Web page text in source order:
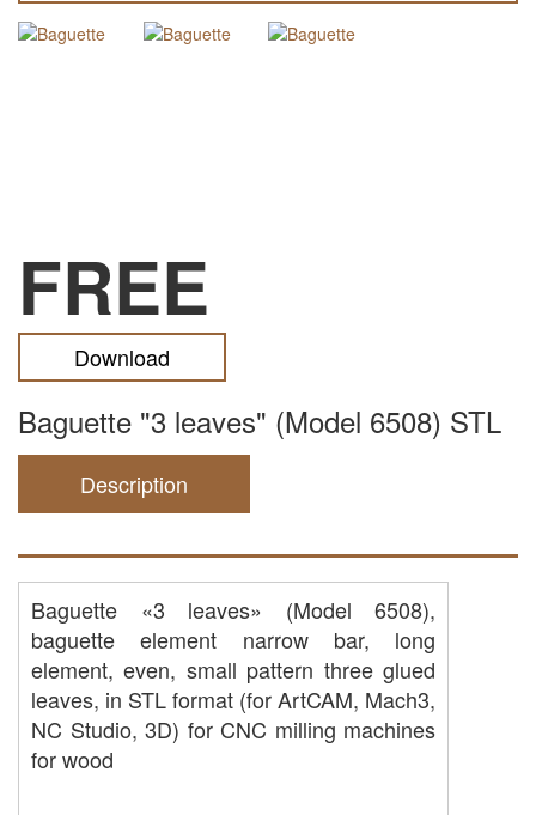
FREE
Download
Baguette "3 leaves" (Model 6508) STL
Description
Baguette «3 leaves» (Model 6508),
baguette element narrow bar, long
element, even, small pattern three glued
leaves, in STL format (for ArtCAM, Mach3,
NC Studio, 3D) for CNC milling machines
for wood